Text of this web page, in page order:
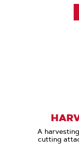
A
cutting